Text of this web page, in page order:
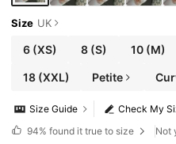
Size UK
6(XS) 8(S) 10(M)
18(XXL) Petite
Check My
Size Guide
94% found it true to size Not